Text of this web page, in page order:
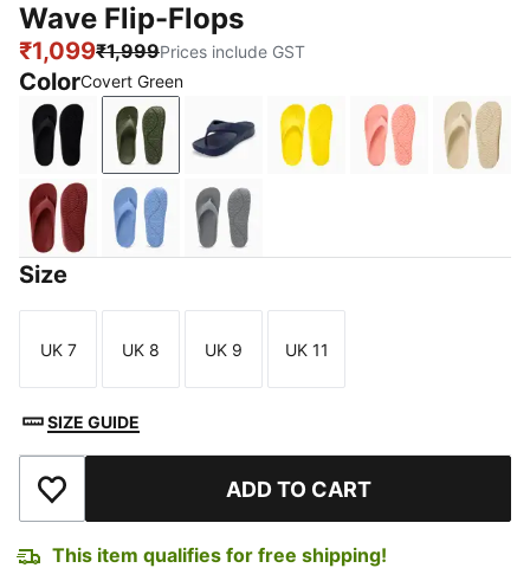
Wave Flip-Flops
₹1,099₹1,999Prices include GST
ColorCovert Green
PUMA BlackCovert GreenPeacoat Vibrant YellowRosette
Wood VioletBlissful BlueCast Iron
Size
Size
UK 7
Size
UK 8
Size
UK 9
Size
UK 11
SIZE GUIDE
Add to Wishlist ADD TO CART
This item qualifies for free shipping!